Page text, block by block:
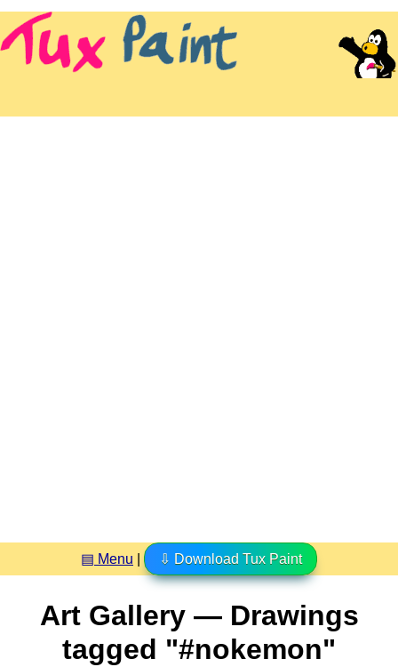
▤ Menu ⇩ Download Tux Paint
Art Gallery — Drawings
tagged "#nokemon"